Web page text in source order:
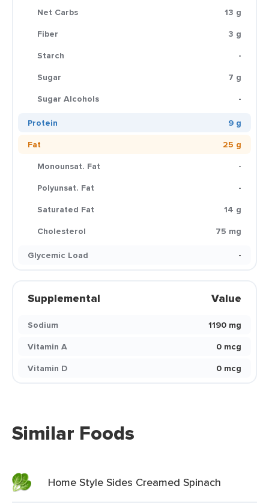
Net Carbs
13 g
Fiber
3 g
Starch
-
Sugar
7 g
Sugar Alcohols
-
Protein
9 g
Fat
25 g
Monounsat. Fat
-
Polyunsat. Fat
-
Saturated Fat
14 g
Cholesterol
75 mg
Glycemic Load
-
Supplemental Value
Sodium
1190 mg
Vitamin A
0 mcg
Vitamin D
0 mcg
Similar Foods
Home Style Sides Creamed Spinach